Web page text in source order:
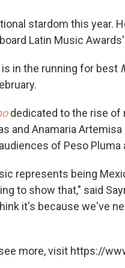
stardom this year.
Latin Music
is in the running for best
dedicated to the rise of
and Anamaria
of Peso
represents being
to show that," said
it's because we've
more, visit https://